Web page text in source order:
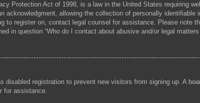
Protection Act of 1998, is a law in the United States requiring
acknowledgment, allowing the collection of personally
to register on, contact legal counsel for assistance. Please
in question “Who do I contact about abusive and/or legal matters
disabled registration to prevent new visitors from signing up. A
for assistance.